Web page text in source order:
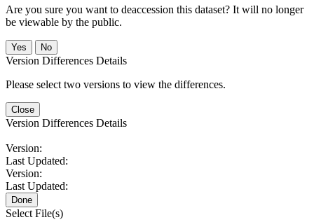
Are you sure you want to deaccession this dataset? It will no longer
be viewable by the public.
No
Version Differences Details
Please select two versions to view the differences.
Close
Version Differences Details
Version:
Last Updated:
Version:
Last Updated:
Done
Select File(s)